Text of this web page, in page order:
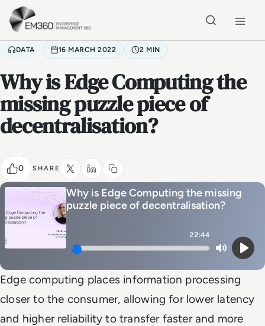
Skip to main content
DATA 16 MARCH 2022 2 MIN
Why is Edge Computing the
missing puzzle piece of
decentralisation?
0 SHARE
Why is Edge Computing the missing
puzzle piece of decentralisation?
22:44
MutePlay
Edge computing places information processing
closer to the consumer, allowing for lower latency
and higher reliability to transfer faster and more